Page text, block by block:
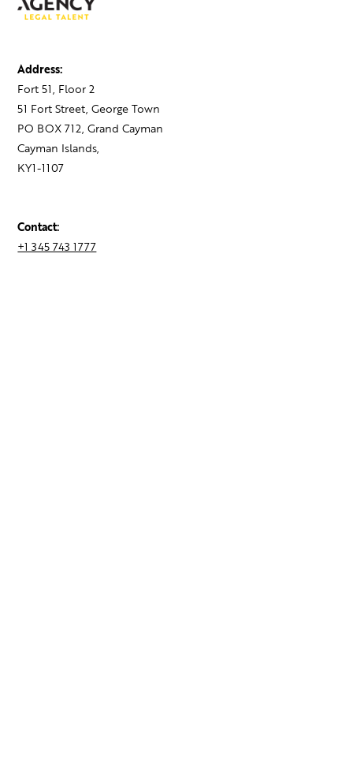
Address:
Fort 51, Floor 2
51 Fort Street, George Town
PO BOX 712, Grand Cayman
Cayman Islands,
KY1-1107
Contact:
+1 345 743 1777